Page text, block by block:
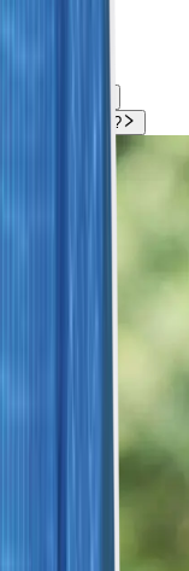
are cancer?
Biopsy?